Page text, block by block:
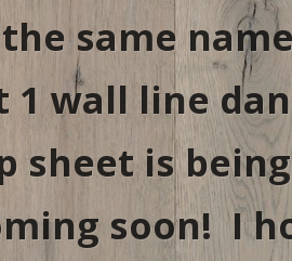
same
wall line
sheet is
soon! I